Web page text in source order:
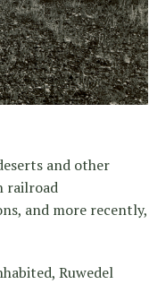
and other
railroad
and more recently,
Ruwedel